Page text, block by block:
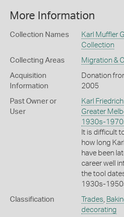
More Information
Collection Names
Karl Muffler
Collection
Collecting Areas Migration &
Acquisition
Information
Donation
2005
Past Owner or
User
Karl
Greater
1930s-
It is difficult
how long
have been
career well
the tool
1930s-
Classification Trades
decorating